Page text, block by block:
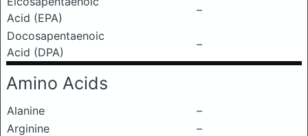
Acid (EPA)
–
Docosapentaenoic
Acid (DPA)
–
Amino Acids
Alanine
–
Arginine
–